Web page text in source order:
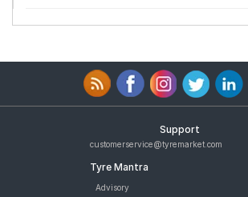
Support
customerservice@tyremarket.com
Tyre Mantra
Advisory